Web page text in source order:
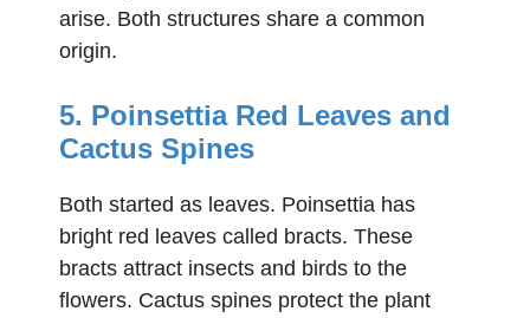
arise. Both structures share a common
origin.
5. Poinsettia Red Leaves and
Cactus Spines
Both started as leaves. Poinsettia has
bright red leaves called bracts. These
bracts attract insects and birds to the
flowers. Cactus spines protect the plant